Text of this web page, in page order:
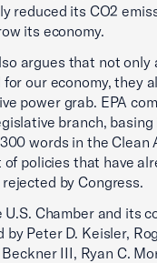
reduced its CO2
its economy.
argues that not only
our economy, they
power grab. EPA
branch,
words in the Clean
of policies that have
by Congress.
U.S. Chamber and its
by Peter D. Keisler,
III, Ryan C.